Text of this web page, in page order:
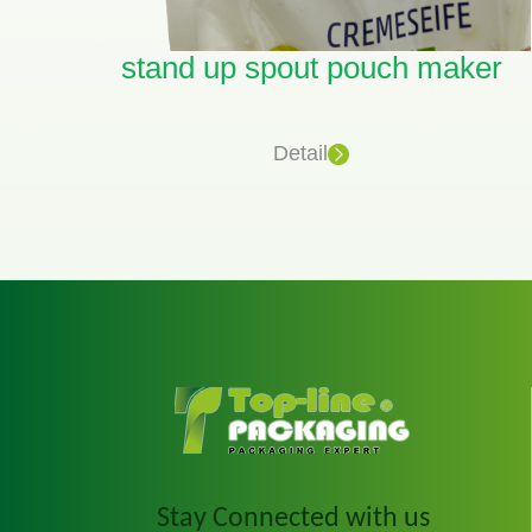
stand up spout pouch maker
Detail
Stay Connected with us